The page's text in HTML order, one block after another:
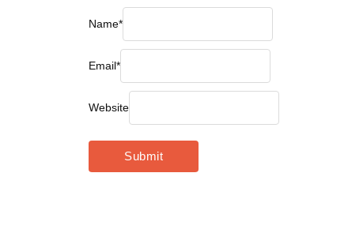
Name*
Email*
Website